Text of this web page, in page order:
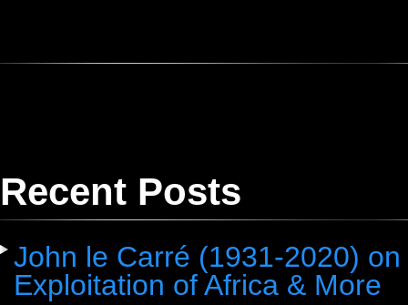
Recent Posts
John le Carré (1931-2020)
Exploitation of Africa & More